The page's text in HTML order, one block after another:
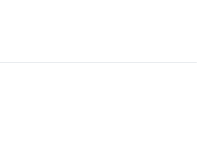
a hint of drama and
on my special day, and I